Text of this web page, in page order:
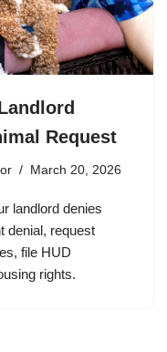
Request
March 20, 2026
landlord denies
denial, request
file HUD
rights.